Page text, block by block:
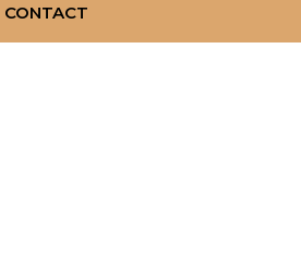
CONTACT